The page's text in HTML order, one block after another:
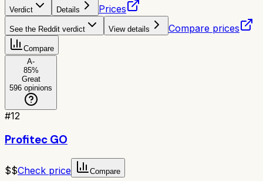
Verdict Details Prices
See the Reddit verdict View details Compare prices
Compare
A-
85%
Great
596 opinions
#12
Profitec GO
$$Check price Compare